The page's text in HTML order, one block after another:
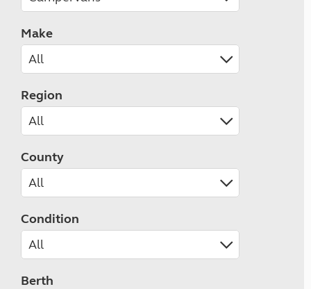
Make
Region
County
Condition
Berth